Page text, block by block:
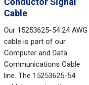
Cable
Our 15253625-54 24 AWG
cable is part of our
Computer and Data
Communications Cable
line. The 15253625-54